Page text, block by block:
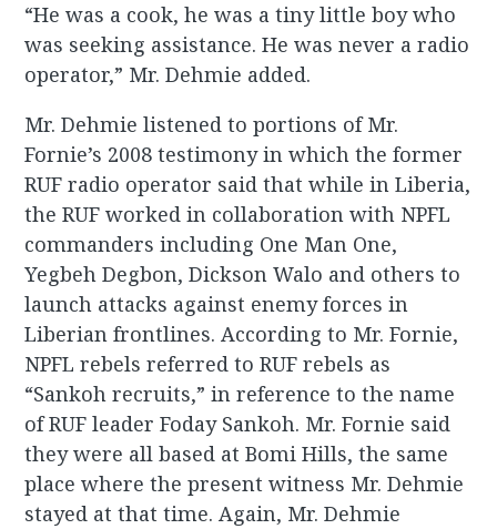
“He was a cook, he was a tiny little boy who
was seeking assistance. He was never a radio
operator,” Mr. Dehmie added.
Mr. Dehmie listened to portions of Mr.
Fornie’s 2008 testimony in which the former
RUF radio operator said that while in Liberia,
the RUF worked in collaboration with NPFL
commanders including One Man One,
Yegbeh Degbon, Dickson Walo and others to
launch attacks against enemy forces in
Liberian frontlines. According to Mr. Fornie,
NPFL rebels referred to RUF rebels as
“Sankoh recruits,” in reference to the name
of RUF leader Foday Sankoh. Mr. Fornie said
they were all based at Bomi Hills, the same
place where the present witness Mr. Dehmie
stayed at that time. Again, Mr. Dehmie